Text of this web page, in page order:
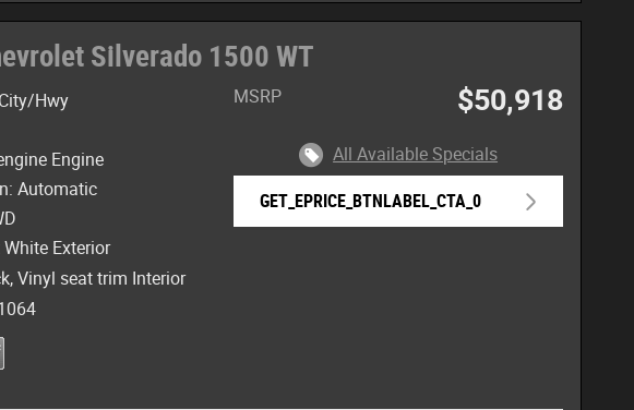
Silverado 1500 WT
Hwy
Engine
Automatic
Exterior
Vinyl seat trim Interior
MSRP $50,918
All Available Specials
GET_EPRICE_BTNLABEL_CTA_0